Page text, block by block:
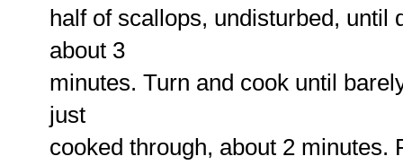
half of scallops, undisturbed, until
about 3
minutes. Turn and cook until
just
cooked through, about 2 minutes.